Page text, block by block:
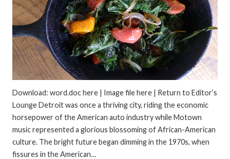
Download: word.doc here | Image file here | Return to Editor’s
Lounge Detroit was once a thriving city, riding the economic
horsepower of the American auto industry while Motown
music represented a glorious blossoming of African-American
culture. The bright future began dimming in the 1970s, when
fissures in the American…